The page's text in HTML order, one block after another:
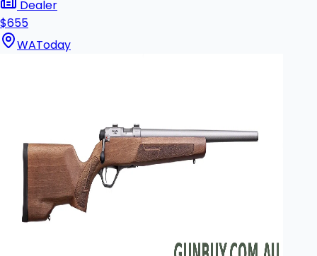
Dealer
$655
WAToday